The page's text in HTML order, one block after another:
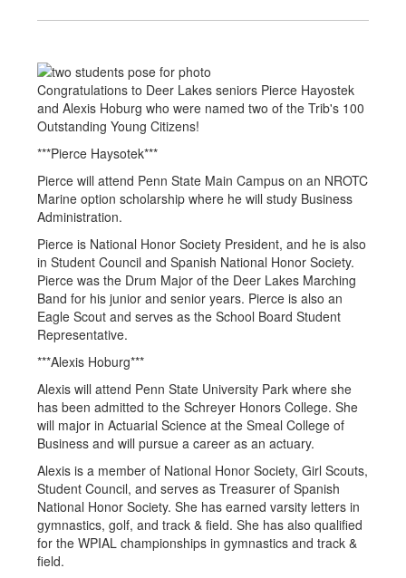
Congratulations to Deer Lakes seniors Pierce Hayostek
and Alexis Hoburg who were named two of the Trib's 100
Outstanding Young Citizens!
***Pierce Haysotek***
Pierce will attend Penn State Main Campus on an NROTC
Marine option scholarship where he will study Business
Administration.
Pierce is National Honor Society President, and he is also
in Student Council and Spanish National Honor Society.
Pierce was the Drum Major of the Deer Lakes Marching
Band for his junior and senior years. Pierce is also an
Eagle Scout and serves as the School Board Student
Representative.
***Alexis Hoburg***
Alexis will attend Penn State University Park where she
has been admitted to the Schreyer Honors College. She
will major in Actuarial Science at the Smeal College of
Business and will pursue a career as an actuary.
Alexis is a member of National Honor Society, Girl Scouts,
Student Council, and serves as Treasurer of Spanish
National Honor Society. She has earned varsity letters in
gymnastics, golf, and track & field. She has also qualified
for the WPIAL championships in gymnastics and track &
field.